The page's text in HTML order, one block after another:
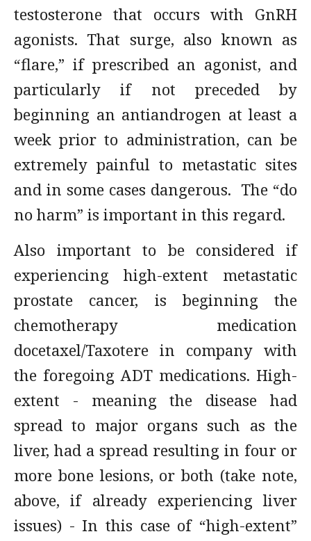
testosterone that occurs with GnRH
agonists. That surge, also known as
“flare,” if prescribed an agonist, and
particularly if not preceded by
beginning an antiandrogen at least a
week prior to administration, can be
extremely painful to metastatic sites
and in some cases dangerous. The “do
no harm” is important in this regard.
Also important to be considered if
experiencing high-extent metastatic
prostate cancer, is beginning the
chemotherapy medication
docetaxel/Taxotere in company with
the foregoing ADT medications. High-
extent - meaning the disease had
spread to major organs such as the
liver, had a spread resulting in four or
more bone lesions, or both (take note,
above, if already experiencing liver
issues) - In this case of “high-extent”